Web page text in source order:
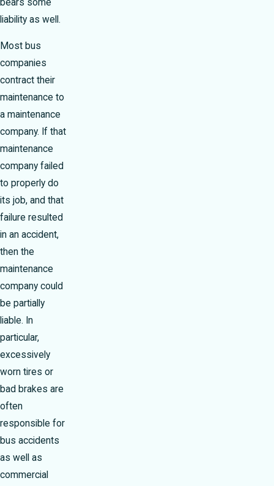
bears some
liability as well.
Most bus
companies
contract their
maintenance to
a maintenance
company. If that
maintenance
company failed
to properly do
its job, and that
failure resulted
in an accident,
then the
maintenance
company could
be partially
liable. In
particular,
excessively
worn tires or
bad brakes are
often
responsible for
bus accidents
as well as
commercial